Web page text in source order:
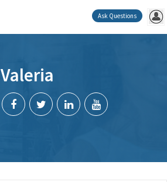
Ask Questions
Valeria